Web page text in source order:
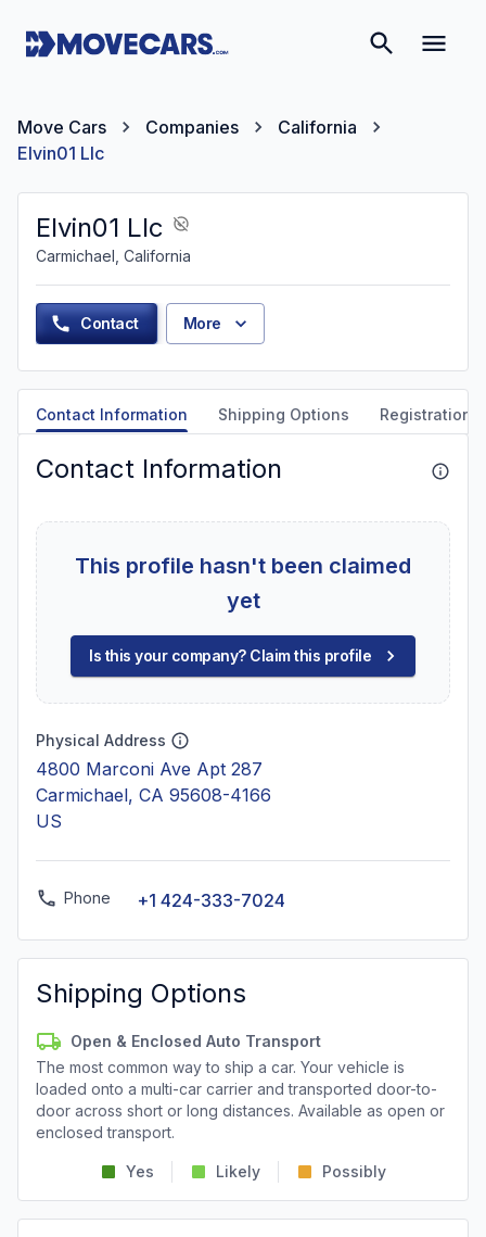
Move Cars Companies
California
Elvin01 Llc
Elvin01 Llc
Carmichael, California
Contact More
Contact Information Shipping Options Registration
Contact Information
This profile hasn't been claimed
yet
Is this your company? Claim this profile
Physical Address
4800 Marconi Ave Apt 287
Carmichael, CA 95608-4166
US
Phone +1 424-333-7024
Shipping Options
Open & Enclosed Auto Transport
The most common way to ship a car. Your vehicle is
loaded onto a multi-car carrier and transported door-to-
door across short or long distances. Available as open or
enclosed transport.
Yes Likely Possibly